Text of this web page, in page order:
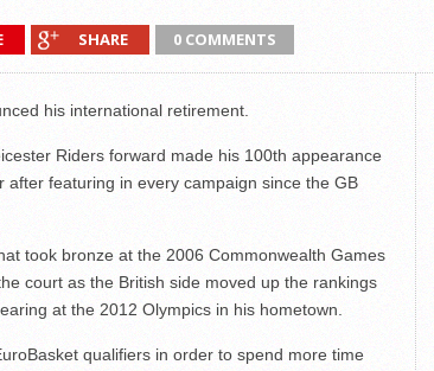
SHARE 0 COMMENTS
his international retirement.
Riders forward made his 100th appearance
featuring in every campaign since the GB
took bronze at the 2006 Commonwealth Games
court as the British side moved up the rankings
at the 2012 Olympics in his hometown.
qualifiers in order to spend more time